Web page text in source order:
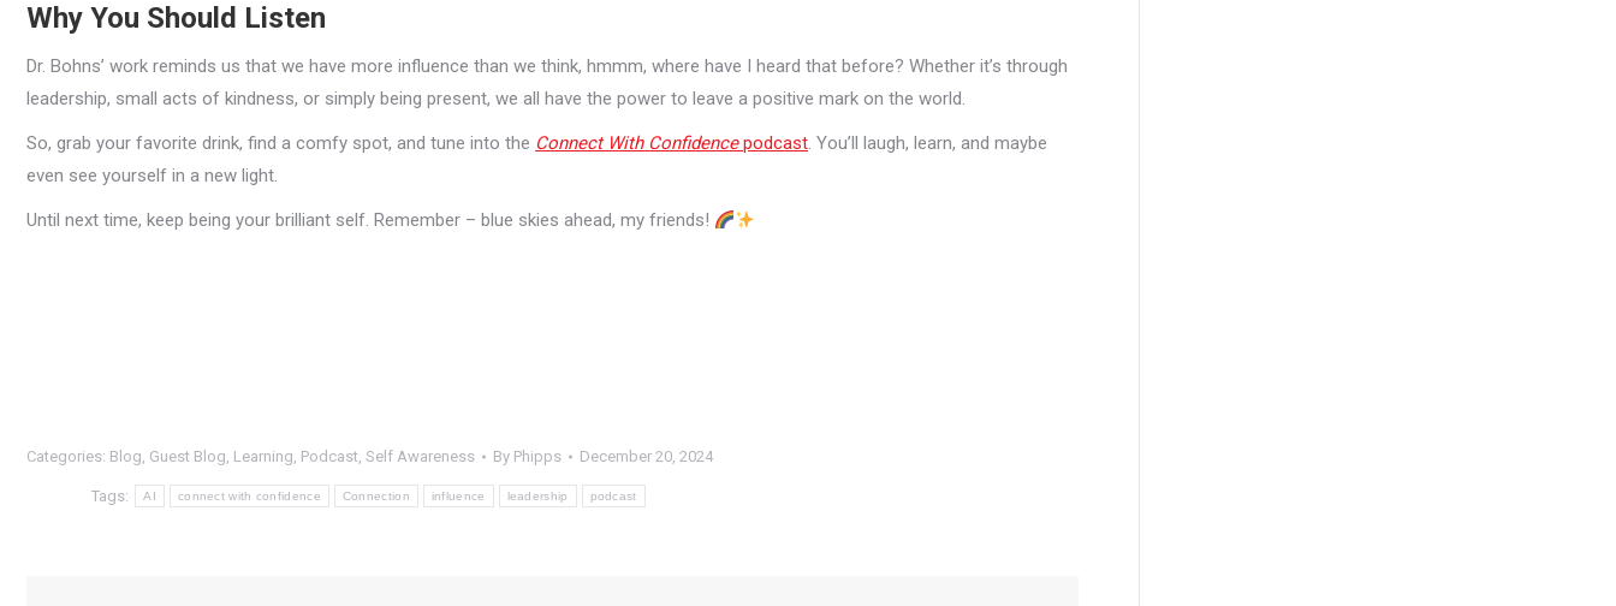
Why You Should Listen
Dr. Bohns’ work reminds us that we have more influence than we think, hmmm, where have I heard that before? Whether it’s through
leadership, small acts of kindness, or simply being present, we all have the power to leave a positive mark on the world.
So, grab your favorite drink, find a comfy spot, and tune into the Connect With Confidencepodcast. You’ll laugh, learn, and maybe
even see yourself in a new light.
Until next time, keep being your brilliant self. Remember – blue skies ahead, my friends!
Categories: Blog, Guest Blog, Learning, Podcast, Self Awareness By Phipps December 20, 2024
Tags: AI connect with confidence Connection influence leadership podcast